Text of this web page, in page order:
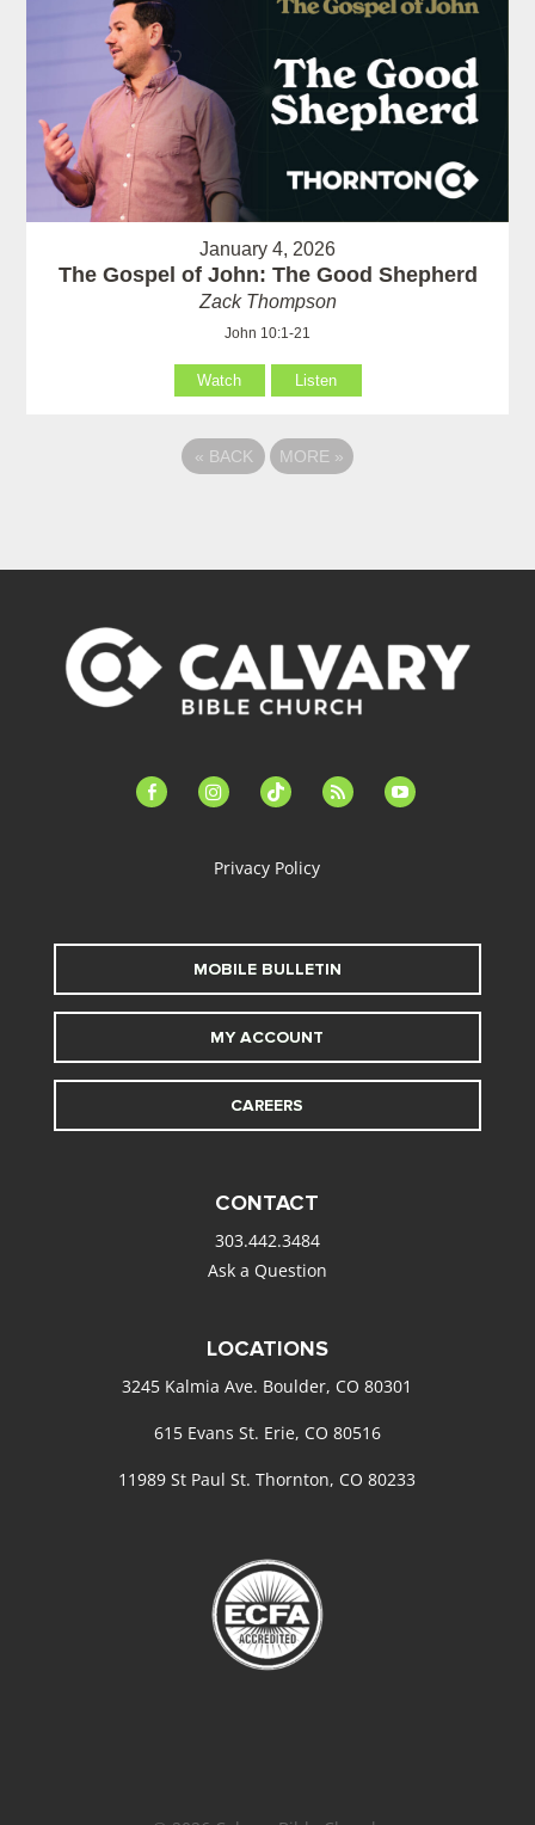
January 4, 2026
The Gospel of John: The Good Shepherd
Zack Thompson
John 10:1-21
Watch Listen
« BACK MORE »
facebook-instagramtiktok feed youtube
Privacy Policy
MOBILE BULLETIN
MY ACCOUNT
CAREERS
CONTACT
303.442.3484
Ask a Question
LOCATIONS
3245 Kalmia Ave. Boulder, CO 80301
615 Evans St. Erie, CO 80516
11989 St Paul St. Thornton, CO 80233